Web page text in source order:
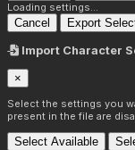
Loading settings...
Cancel Export
Import Character
×
Select the settings you
present in the file are
Select Available